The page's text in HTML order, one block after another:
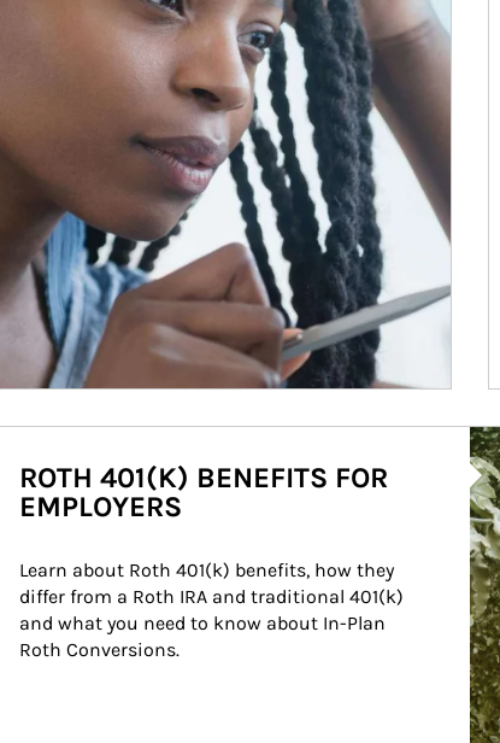
ROTH 401(K) BENEFITS FOR
EMPLOYERS
Learn about Roth 401(k) benefits, how they
differ from a Roth IRA and traditional 401(k)
and what you need to know about In-Plan
Roth Conversions.